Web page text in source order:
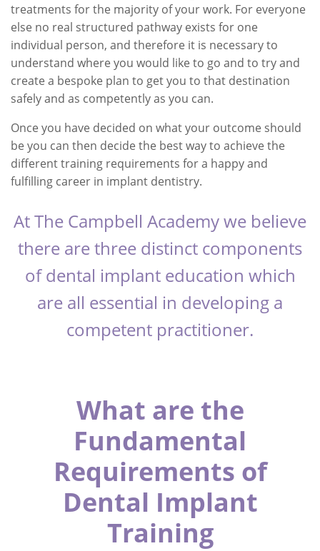
treatments for the majority of your work. For everyone
else no real structured pathway exists for one
individual person, and therefore it is necessary to
understand where you would like to go and to try and
create a bespoke plan to get you to that destination
safely and as competently as you can.
Once you have decided on what your outcome should
be you can then decide the best way to achieve the
different training requirements for a happy and
fulfilling career in implant dentistry.
At The Campbell Academy we believe
there are three distinct components
of dental implant education which
are all essential in developing a
competent practitioner.
What are the
Fundamental
Requirements of
Dental Implant
Training